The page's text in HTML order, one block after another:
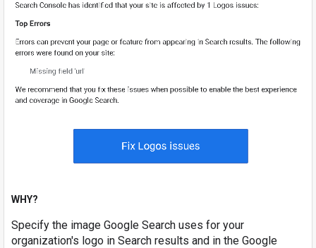
WHY?
Specify the image Google Search uses for your
organization's logo in Search results and in the Google